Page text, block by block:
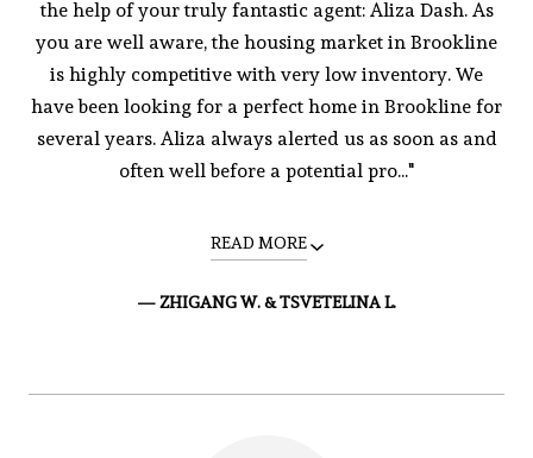
the help of your truly fantastic agent: Aliza Dash. As
you are well aware, the housing market in Brookline
is highly competitive with very low inventory. We
have been looking for a perfect home in Brookline for
several years. Aliza always alerted us as soon as and
often well before a potential pro..."
READ MORE
— ZHIGANG W. & TSVETELINA L.